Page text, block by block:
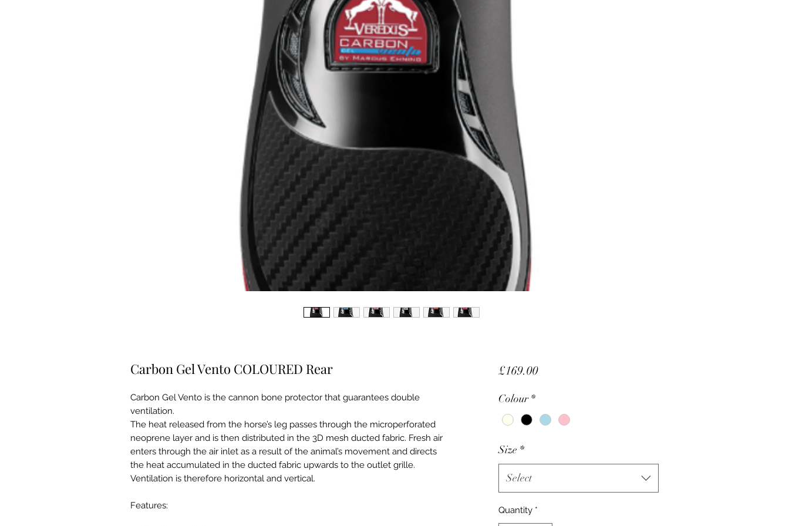
Carbon Gel Vento COLOURED Rear
Carbon Gel Vento is the cannon bone protector that guarantees double
ventilation.
The heat released from the horse’s leg passes through the microperforated
neoprene layer and is then distributed in the 3D mesh ducted fabric. Fresh air
enters through the air inlet as a result of the animal’s movement and directs
the heat accumulated in the ducted fabric upwards to the outlet grille.
Ventilation is therefore horizontal and vertical.
Features:
£169.00Price
Colour *
Size *
Select
Quantity *